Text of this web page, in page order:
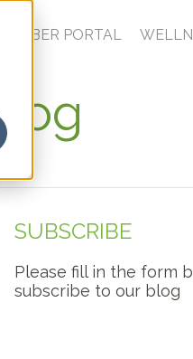
MEMBER PORTAL
SUBSCRIBE
Please fill in the form
subscribe to our blog